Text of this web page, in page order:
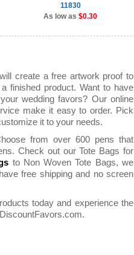
11830
As low as $0.30
create a free artwork proof to
finished product. Want to have
wedding favors? Our online
make it easy to order. Pick
it to your needs.
from over 600 pens that
Check out our Tote Bags for
to Non Woven Tote Bags, we
free shipping and no screen
today and experience the